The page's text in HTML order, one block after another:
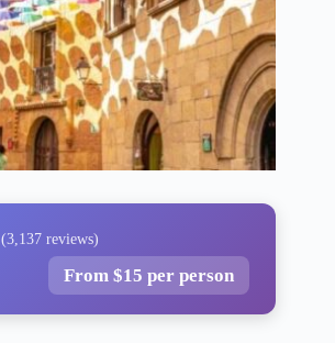
(3,137 reviews)
From $15 per person